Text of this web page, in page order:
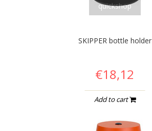
quickshop
SKIPPER bottle holder
€18,12
Add to cart